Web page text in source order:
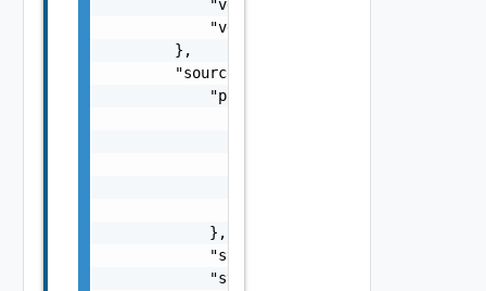
"vdcId": "f61d60d2-698a-46dc-
            "vdcName": "Virtual DC 1"
        },
        "sourceState": {
            "progress": {
            },
            "state": "idle",
            "stateAge": 0